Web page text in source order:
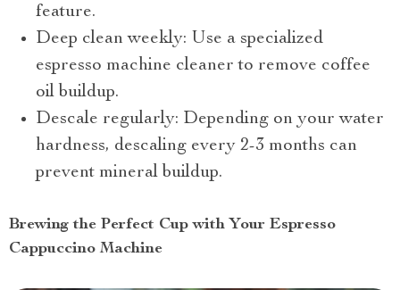
feature.
Deep clean weekly: Use a specialized
espresso machine cleaner to remove coffee
oil buildup.
Descale regularly: Depending on your water
hardness, descaling every 2-3 months can
prevent mineral buildup.
Brewing the Perfect Cup with Your Espresso
Cappuccino Machine